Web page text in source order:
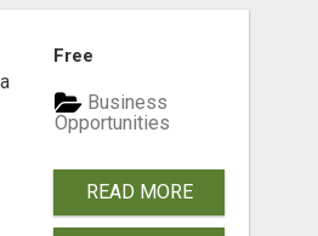
Free
Business
Opportunities
READ MORE